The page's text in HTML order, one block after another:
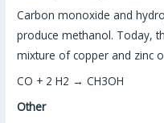
Carbon monoxide and
produce methanol. Today,
mixture of copper and zinc
CO + 2 H2 → CH3OH
Other